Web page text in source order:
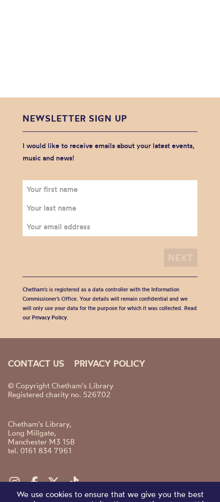
NEWSLETTER SIGN UP
I would like to receive emails about your latest events,
music and news!
Chetham's is registered as a data controller with the Information
Commissioner’s Office. Your details will remain confidential and we
will only use your data for the purpose for which it was collected. Read
our Privacy Policy.
CONTACT US PRIVACY POLICY
© Copyright Chetham's Library
Registered charity no. 526702
Chetham's Library,
Long Millgate,
Manchester M3 1SB
tel. 0161 834 7961
We use cookies to ensure that we give you the best